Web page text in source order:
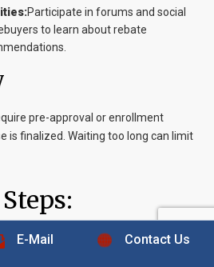
832-889-5607
Participate in forums and social
to learn about rebate
pre-approval or enrollment
is finalized. Waiting too long can limit
rebates as soon as you start
E-Mail Contact Us